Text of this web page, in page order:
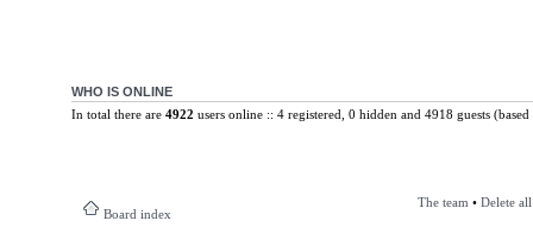
WHO IS ONLINE
In total there are 4922 users online :: 4 registered, 0 hidden and 4918 guests
Board index
The team • Delete